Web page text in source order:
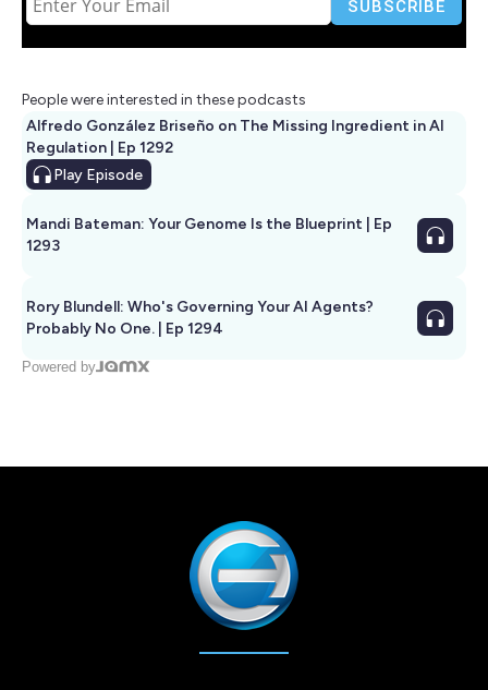
People were interested in these podcasts
Alfredo González Briseño on The Missing Ingredient in AI
Regulation | Ep 1292
Play Episode
Mandi Bateman: Your Genome Is the Blueprint | Ep
1293
Rory Blundell: Who's Governing Your AI Agents?
Probably No One. | Ep 1294
Powered by